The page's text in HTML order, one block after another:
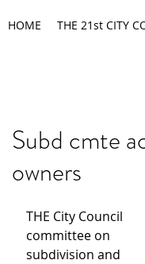
HOME THE 21st CITY
Subd cmte
owners
THE City Council
committee on
subdivision and